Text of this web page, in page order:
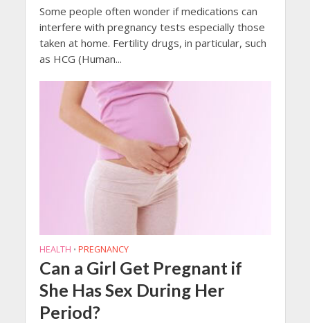
Some people often wonder if medications can
interfere with pregnancy tests especially those
taken at home. Fertility drugs, in particular, such
as HCG (Human...
HEALTH • PREGNANCY
Can a Girl Get Pregnant if
She Has Sex During Her
Period?